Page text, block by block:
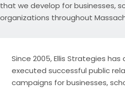
that we develop for businesses,
organizations throughout
Since 2005, Ellis Strategies
executed successful public
campaigns for businesses,